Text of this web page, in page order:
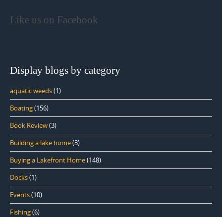
Like us on Facebook
Display blogs by category
aquatic weeds(1)
Boating(156)
Book Review(3)
Building a lake home(3)
Buying a Lakefront Home(148)
Docks(1)
Events(10)
Fishing(6)